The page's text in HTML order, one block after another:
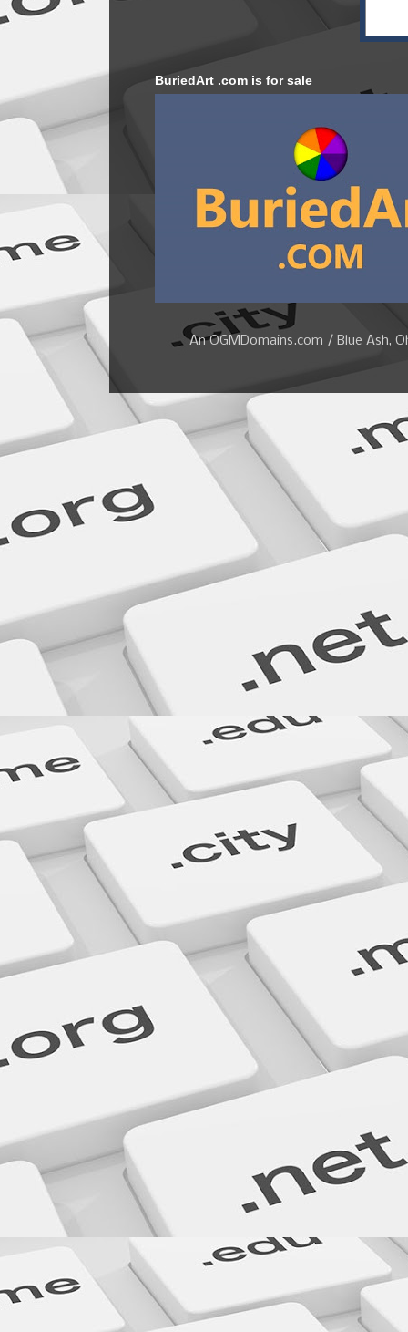
BuriedArt .com is for sale
An OGMDomains.com / Blue Ash,